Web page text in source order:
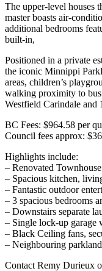
The upper-level houses
master boasts air-
additional bedrooms
built-in,
Positioned in a private
the iconic Minnippi
areas, children’s
walking proximity to bus
Westfield Carindale and
BC Fees: $964.58 per
Council fees approx:
Highlights include:
– Renovated
– Spacious kitchen,
– Fantastic outdoor
– 3 spacious bedrooms
– Downstairs separate
– Single lock-up garage
– Black Ceiling fans,
– Neighbouring
Contact Remy Durieux